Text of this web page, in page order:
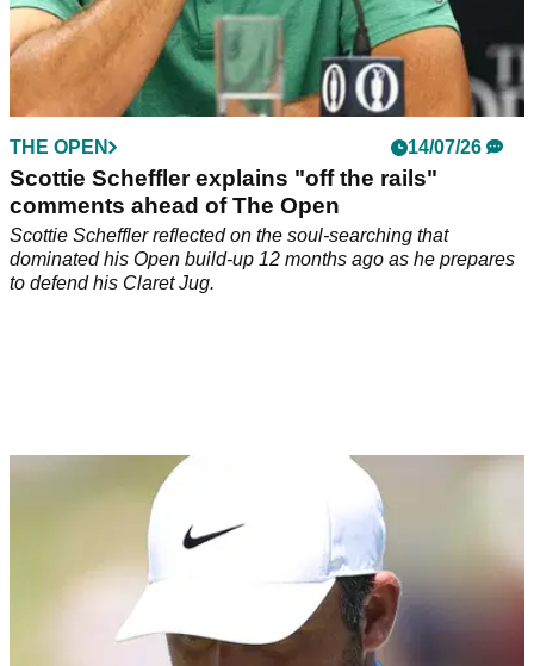
THE OPEN 14/07/26
Scottie Scheffler explains "off the rails"
comments ahead of The Open
Scottie Scheffler reflected on the soul-searching that
dominated his Open build-up 12 months ago as he prepares
to defend his Claret Jug.